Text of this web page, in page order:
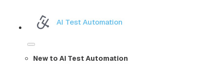
AI Test Automation
New to AI Test Automation